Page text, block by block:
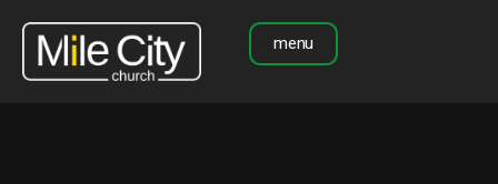
menu